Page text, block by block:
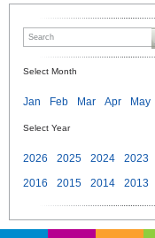
Select Month
Jan Feb Mar Apr May
Select Year
2026 2025 2024 2023
2016
2015 2014 2013